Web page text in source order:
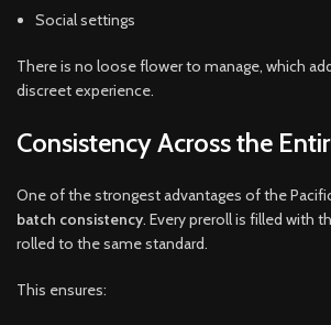
Social settings
There is no loose flower to manage, which
discreet experience.
Consistency Across the
One of the strongest advantages of the
batch consistency. Every preroll is filled with
rolled to the same standard.
This ensures: